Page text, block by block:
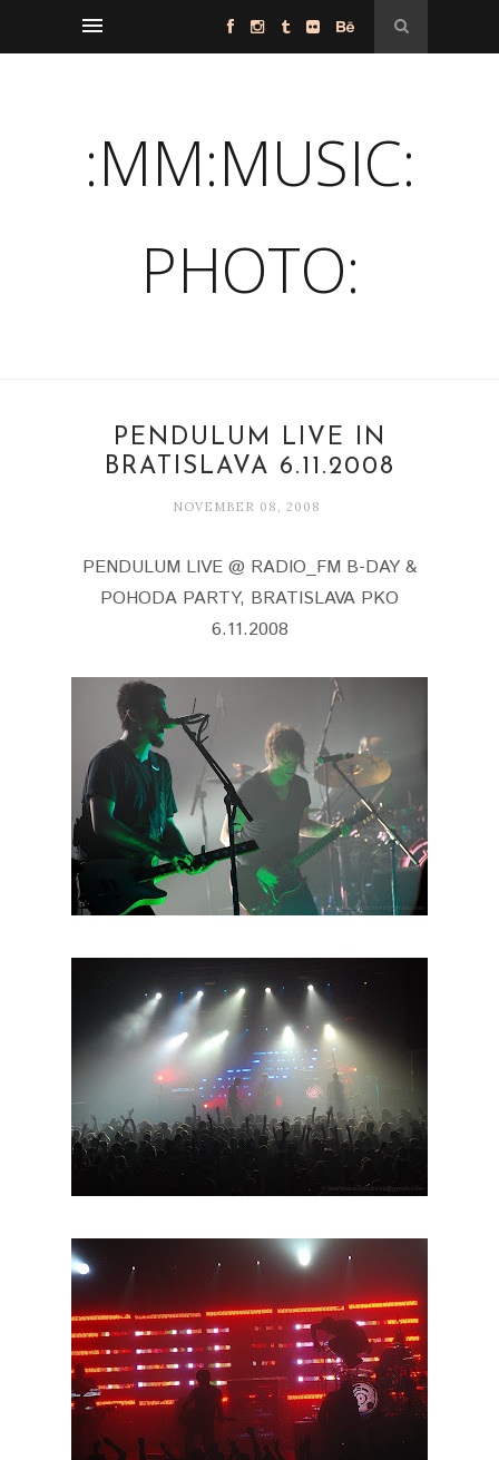
:MM:MUSIC:
PHOTO:
PENDULUM LIVE IN
BRATISLAVA 6.11.2008
NOVEMBER 08, 2008
PENDULUM LIVE @ RADIO_FM B-DAY &
POHODA PARTY, BRATISLAVA PKO
6.11.2008